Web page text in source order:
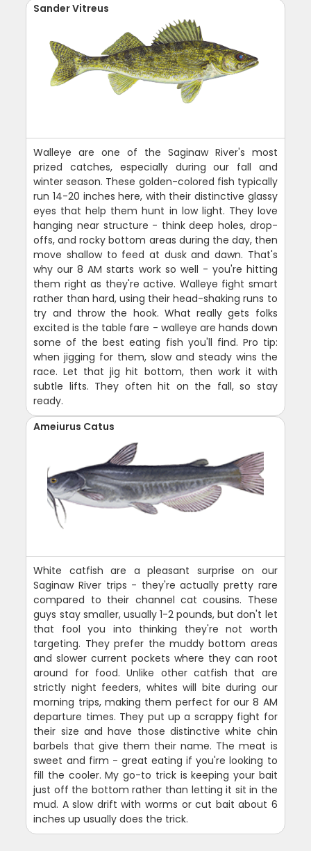
Sander Vitreus
Walleye are one of the Saginaw River's most
prized catches, especially during our fall and
winter season. These golden-colored fish typically
run 14-20 inches here, with their distinctive glassy
eyes that help them hunt in low light. They love
hanging near structure - think deep holes, drop-
offs, and rocky bottom areas during the day, then
move shallow to feed at dusk and dawn. That's
why our 8 AM starts work so well - you're hitting
them right as they're active. Walleye fight smart
rather than hard, using their head-shaking runs to
try and throw the hook. What really gets folks
excited is the table fare - walleye are hands down
some of the best eating fish you'll find. Pro tip:
when jigging for them, slow and steady wins the
race. Let that jig hit bottom, then work it with
subtle lifts. They often hit on the fall, so stay
ready.
Ameiurus Catus
White catfish are a pleasant surprise on our
Saginaw River trips - they're actually pretty rare
compared to their channel cat cousins. These
guys stay smaller, usually 1-2 pounds, but don't let
that fool you into thinking they're not worth
targeting. They prefer the muddy bottom areas
and slower current pockets where they can root
around for food. Unlike other catfish that are
strictly night feeders, whites will bite during our
morning trips, making them perfect for our 8 AM
departure times. They put up a scrappy fight for
their size and have those distinctive white chin
barbels that give them their name. The meat is
sweet and firm - great eating if you're looking to
fill the cooler. My go-to trick is keeping your bait
just off the bottom rather than letting it sit in the
mud. A slow drift with worms or cut bait about 6
inches up usually does the trick.